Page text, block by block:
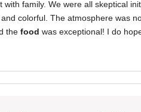
family. We were all skeptical
colorful. The atmosphere was
the food was exceptional! I do